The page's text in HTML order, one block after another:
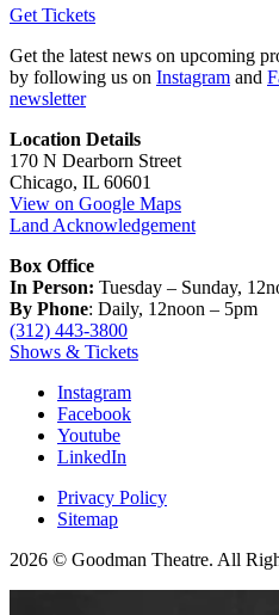
Get Tickets
Get the latest news on upcoming
by following us on Instagram and
newsletter
Location Details
170 N Dearborn Street
Chicago, IL 60601
View on Google Maps
Land Acknowledgement
Box Office
In Person: Tuesday – Sunday,
By Phone: Daily, 12noon – 5pm
(312) 443-3800
Shows & Tickets
Instagram
Facebook
Youtube
LinkedIn
Privacy Policy
Sitemap
2026 © Goodman Theatre. All